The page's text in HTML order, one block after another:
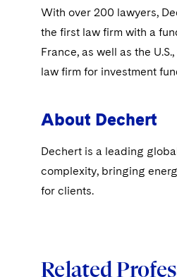
With over 200 lawyers,
the first law firm with a
France, as well as the
law firm for investment
About Dechert
Dechert is a leading
complexity, bringing
for clients.
Related